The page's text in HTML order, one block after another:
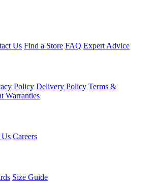
Us Find a Store FAQ Expert Advice
Policy Delivery Policy Terms &
Warranties
Us Careers
Size Guide